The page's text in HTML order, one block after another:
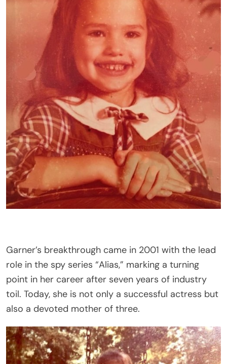
Garner’s breakthrough came in 2001 with the lead
role in the spy series “Alias,” marking a turning
point in her career after seven years of industry
toil. Today, she is not only a successful actress but
also a devoted mother of three.